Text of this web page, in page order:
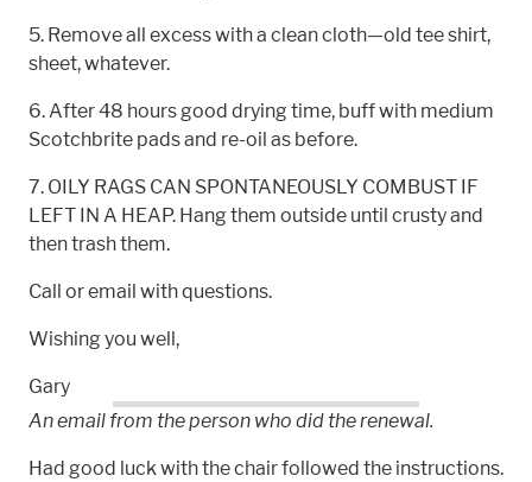
5. Remove all excess with a clean cloth—old tee shirt,
sheet, whatever.
6. After 48 hours good drying time, buff with medium
Scotchbrite pads and re-oil as before.
7. OILY RAGS CAN SPONTANEOUSLY COMBUST IF
LEFT IN A HEAP. Hang them outside until crusty and
then trash them.
Call or email with questions.
Wishing you well,
Gary
An email from the person who did the renewal.
Had good luck with the chair followed the instructions.